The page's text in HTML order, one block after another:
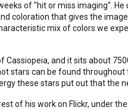
of "hit or miss imaging".
coloration that gives the
mix of colors we
and it sits about
stars can be found
these stars put out that the
of his work on Flickr, under